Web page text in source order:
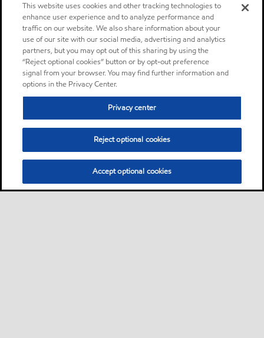
This website uses cookies and other tracking technologies to
enhance user experience and to analyze performance and
traffic on our website. We also share information about your
use of our site with our social media, advertising and analytics
partners, but you may opt out of this sharing by using the
“Reject optional cookies” button or by opt-out preference
signal from your browser. You may find further information and
options in the Privacy Center.
Privacy center
Reject optional cookies
Accept optional cookies